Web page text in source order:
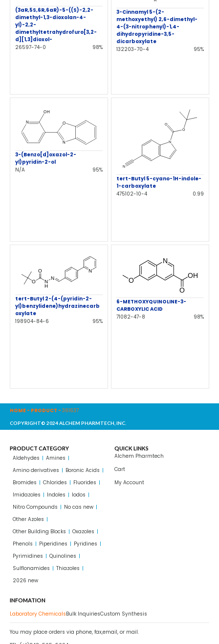
(3aR,5S,6R,6aR)-5-((S)-2,2-
dimethyl-1,3-dioxolan-4-
yl)-2,2-
dimethyltetrahydrofuro[3,2-
d][1,3]dioxol-
26597-74-0
98%
3-Cinnamyl 5-(2-
methoxyethyl) 2,6-dimethyl-
4-(3-nitrophenyl)-1,4-
dihydropyridine-3,5-
dicarboxylate
132203-70-4
95%
3-(Benzo[d]oxazol-2-
yl)pyridin-2-ol
N/A
95%
tert-Butyl 5-cyano-1H-indole-
1-carboxylate
475102-10-4
0.99
tert-Butyl 2-(4-(pyridin-2-
yl)benzylidene)hydrazinecarb
oxylate
198904-84-6
95%
6-METHOXYQUINOLINE-3-
CARBOXYLIC ACID
71082-47-8
98%
HOME - PRODUCT - 361637
COPYRIGHT© 2024 ALCHEM PHARMTECH, INC.
PRODUCT CATEGORY
Aldehydes
Amines
Amino derivatives
Boronic Acids
Bromides
Chlorides
Fluorides
Imidazoles
Indoles
Iodos
Nitro Compounds
No cas new
Other Azoles
Other Building Blocks
Oxazoles
Phenols
Piperidines
Pyridines
Pyrimidines
Quinolines
Sulflonamides
Thiazoles
2026 new
QUICK LINKS
Alchem Pharmtech
Cart
My Account
INFOMATION
Laboratory ChemicalsBulk InquiriesCustom Synthesis
You may place orders via phone, fax,email, or mail.